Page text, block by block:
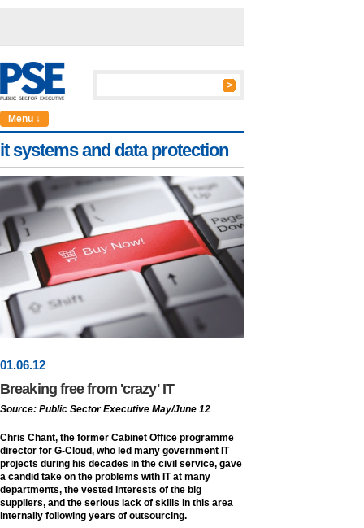
Menu ↓
it systems and data protection
01.06.12
Breaking free from 'crazy' IT
Source: Public Sector Executive May/June 12
Chris Chant, the former Cabinet Office programme
director for G-Cloud, who led many government IT
projects during his decades in the civil service, gave
a candid take on the problems with IT at many
departments, the vested interests of the big
suppliers, and the serious lack of skills in this area
internally following years of outsourcing.